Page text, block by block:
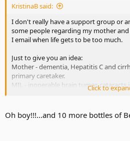
KristinaB said:
I don't really have a support group or
some people regarding my mother
I email when life gets to be too much.
Just to give you an idea:
Mother - dementia, Hepatitis C and
primary caretaker.
MIL - inoperable brain tumor, cataracts
Hubby - born with brain damage and
Daughter, speech & language delays,
Son - Hearing loss, vision problems
Click to
Oh boy!!!...and 10 more bottles of